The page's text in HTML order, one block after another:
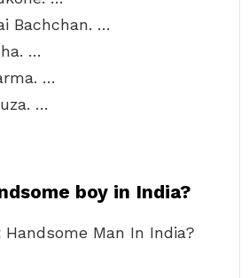
Bachchan. …
…
…
…
boy in India?
Man In India?